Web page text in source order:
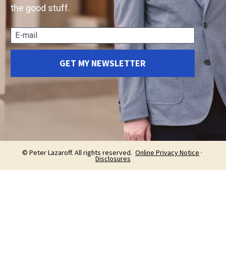
the good stuff.
E-mail
GET MY NEWSLETTER
© Peter Lazaroff. All rights reserved. Online Privacy Notice
Disclosures